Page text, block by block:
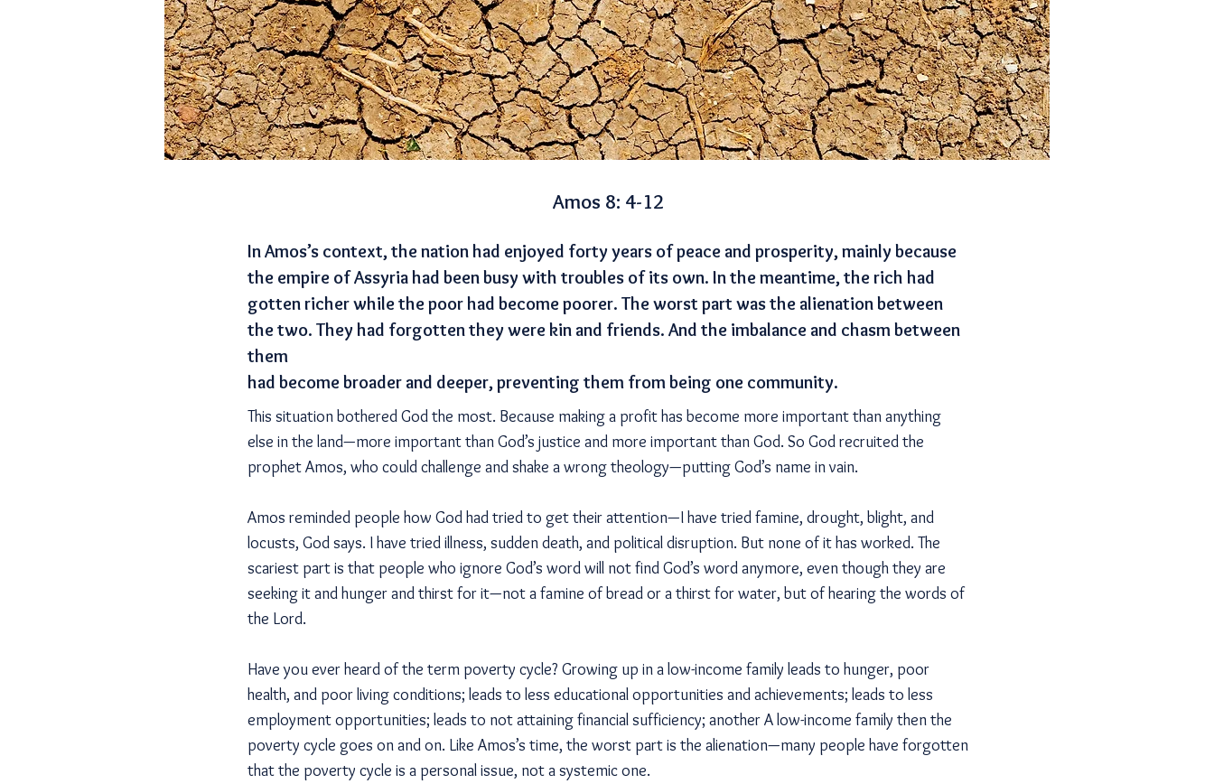
Amos 8: 4-12
In Amos’s context, the nation had enjoyed forty years of peace and prosperity, mainly because
the empire of Assyria had been busy with troubles of its own. In the meantime, the rich had
gotten richer while the poor had become poorer. The worst part was the alienation between
the two. They had forgotten they were kin and friends. And the imbalance and chasm between
them
had become broader and deeper, preventing them from being one community.
This situation bothered God the most. Because making a profit has become more important than anything
else in the land—more important than God’s justice and more important than God. So God recruited the
prophet Amos, who could challenge and shake a wrong theology—putting God’s name in vain.
Amos reminded people how God had tried to get their attention—I have tried famine, drought, blight, and
locusts, God says. I have tried illness, sudden death, and political disruption. But none of it has worked. The
scariest part is that people who ignore God’s word will not find God’s word anymore, even though they are
seeking it and hunger and thirst for it—not a famine of bread or a thirst for water, but of hearing the words of
the Lord.
Have you ever heard of the term poverty cycle? Growing up in a low-income family leads to hunger, poor
health, and poor living conditions; leads to less educational opportunities and achievements; leads to less
employment opportunities; leads to not attaining financial sufficiency; another A low-income family then the
poverty cycle goes on and on. Like Amos’s time, the worst part is the alienation—many people have forgotten
that the poverty cycle is a personal issue, not a systemic one.